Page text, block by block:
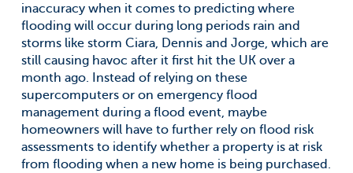
inaccuracy when it comes to predicting where
flooding will occur during long periods rain and
storms like storm Ciara, Dennis and Jorge, which are
still causing havoc after it first hit the UK over a
month ago. Instead of relying on these
supercomputers or on emergency flood
management during a flood event, maybe
homeowners will have to further rely on flood risk
assessments to identify whether a property is at risk
from flooding when a new home is being purchased.